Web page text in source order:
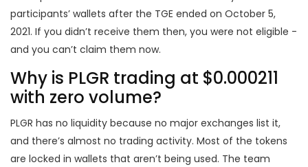
participants’ wallets after the TGE ended on October 5,
2021. If you didn’t receive them then, you were not eligible -
and you can’t claim them now.
Why is PLGR trading at $0.000211
with zero volume?
PLGR has no liquidity because no major exchanges list it,
and there’s almost no trading activity. Most of the tokens
are locked in wallets that aren’t being used. The team